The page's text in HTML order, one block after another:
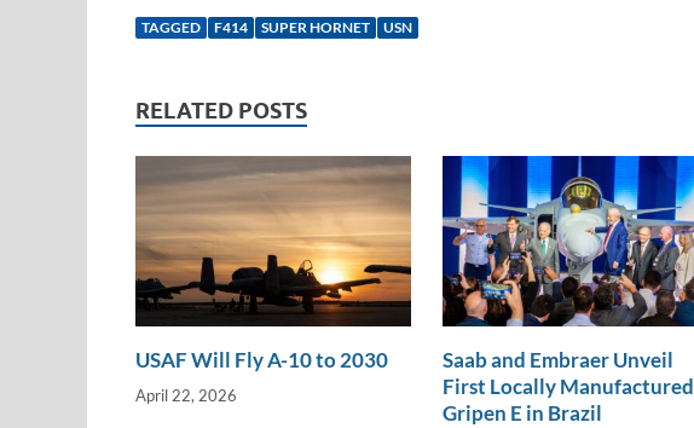
k
dI
n
ail e
k
p
k
TAGGED F414 SUPER HORNET USN
RELATED POSTS
USAF Will Fly A-10 to 2030
April 22, 2026
Saab and Embraer Unveil
First Locally Manufactured
Gripen E in Brazil